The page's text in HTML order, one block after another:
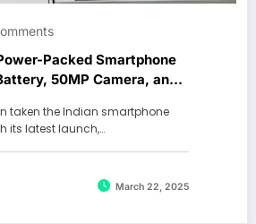
Packed Smartphone
50MP Camera, and
taken the Indian smartphone
its latest launch,…
March 22, 2025